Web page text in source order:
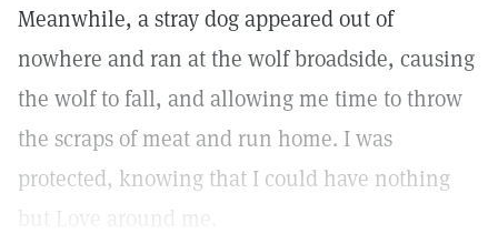
Meanwhile, a stray dog appeared out of
nowhere and ran at the wolf broadside, causing
the wolf to fall, and allowing me time to throw
the scraps of meat and run home. I was
protected, knowing that I could have nothing
but Love around me.